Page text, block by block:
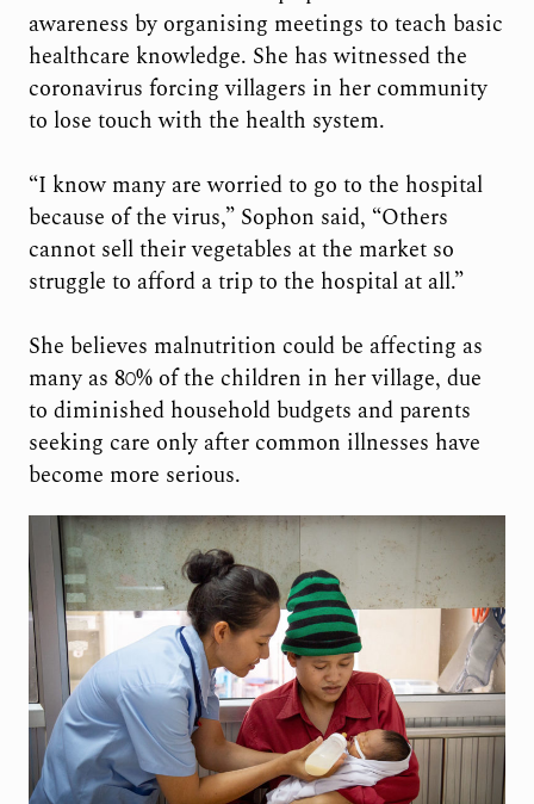
awareness by organising meetings to teach basic
healthcare knowledge. She has witnessed the
coronavirus forcing villagers in her community
to lose touch with the health system.
“I know many are worried to go to the hospital
because of the virus,” Sophon said, “Others
cannot sell their vegetables at the market so
struggle to afford a trip to the hospital at all.”
She believes malnutrition could be affecting as
many as 80% of the children in her village, due
to diminished household budgets and parents
seeking care only after common illnesses have
become more serious.